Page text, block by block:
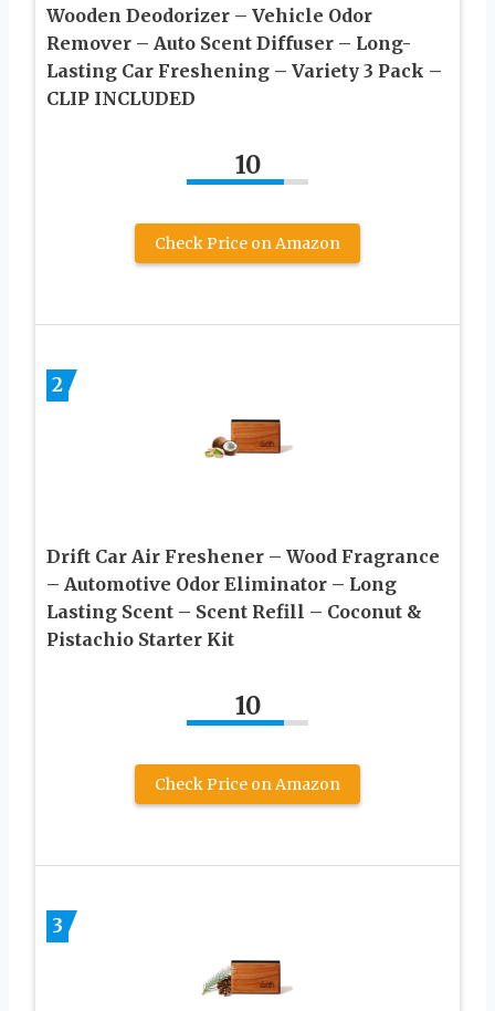
Wooden Deodorizer – Vehicle Odor
Remover – Auto Scent Diffuser – Long-
Lasting Car Freshening – Variety 3 Pack –
CLIP INCLUDED
10
Check Price on Amazon
2
Drift Car Air Freshener – Wood Fragrance
– Automotive Odor Eliminator – Long
Lasting Scent – Scent Refill – Coconut &
Pistachio Starter Kit
10
Check Price on Amazon
3